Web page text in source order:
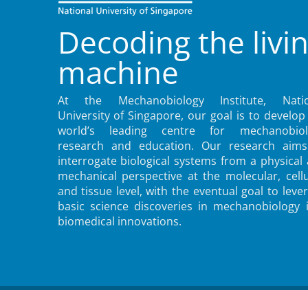
Decoding the
machine
At the Mechanobiology Institute,
University of Singapore, our goal is to
world’s leading centre for
research and education. Our research
interrogate biological systems from a physical
mechanical perspective at the molecular,
and tissue level, with the eventual goal to
basic science discoveries in mechanobiology
biomedical innovations.